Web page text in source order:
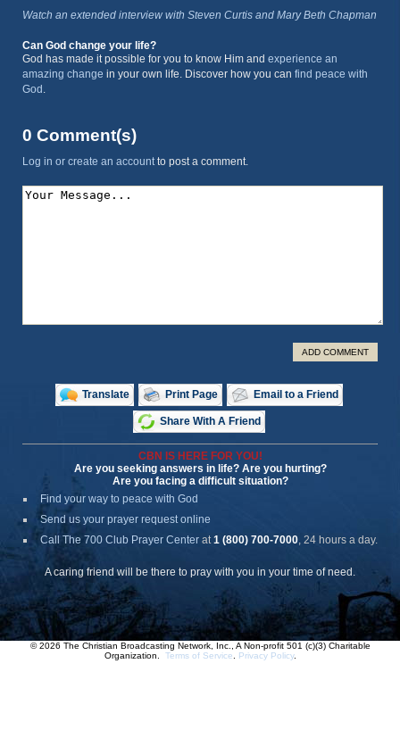
Watch an extended interview with Steven Curtis and Mary Beth Chapman
Can God change your life?
God has made it possible for you to know Him and experience an
amazing change in your own life. Discover how you can find peace with
God
0 Comment(s)
Log in or create an account to post a comment.
ADD COMMENT
Translate Print Page Email to a Friend
Share With A Friend
CBN IS HERE FOR YOU!
Are you seeking answers in life? Are you hurting?
Are you facing a difficult situation?
Find your way to peace with God
Send us your prayer request online
Call The 700 Club Prayer Center at 1 (800) 700-7000 , 24 hours a day.
A caring friend will be there to pray with you in your time of need.
© 2026 The Christian Broadcasting Network, Inc., A Non-profit 501 (c)(3) Charitable
Organization. Terms of Service Privacy Policy.